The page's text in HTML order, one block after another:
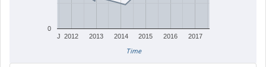
2012 2013 2014 2015 2016 2017
J
0
Time